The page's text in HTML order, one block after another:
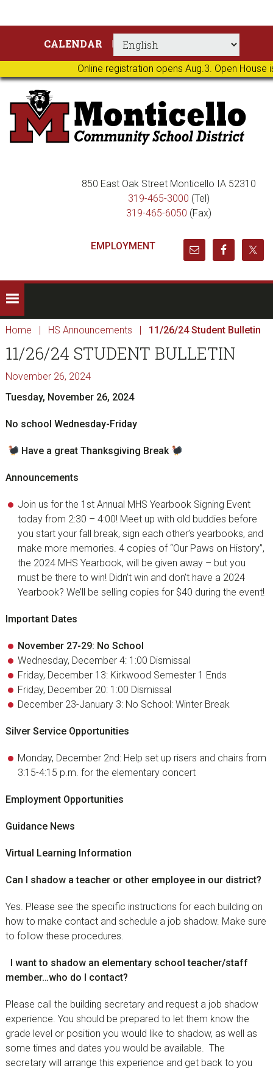
Online registration opens Aug.3. Open
primary
navigation
main
content
primary
sidebar
footer
CALENDAR
850 East Oak Street Monticello IA 52310
319-465-3000 (Tel)
319-465-6050 (Fax)
EMPLOYMENT
Home | HS Announcements | 11/26/24 Student Bulletin
11/26/24 STUDENT BULLETIN
November 26, 2024
Tuesday, November 26, 2024
No school Wednesday-Friday
Have a great Thanksgiving Break
Announcements
Join us for the 1st Annual MHS Yearbook Signing Event
today from 2:30 – 4:00! Meet up with old buddies before
you start your fall break, sign each other’s yearbooks, and
make more memories. 4 copies of “Our Paws on History”,
the 2024 MHS Yearbook, will be given away – but you
must be there to win! Didn’t win and don’t have a 2024
Yearbook? We’ll be selling copies for $40 during the event!
Important Dates
November 27-29: No School
Wednesday, December 4: 1:00 Dismissal
Friday, December 13: Kirkwood Semester 1 Ends
Friday, December 20: 1:00 Dismissal
December 23-January 3: No School: Winter Break
Silver Service Opportunities
Monday, December 2nd: Help set up risers and chairs from
3:15-4:15 p.m. for the elementary concert
Employment Opportunities
Guidance News
Virtual Learning Information
Can I shadow a teacher or other employee in our district?
Yes. Please see the specific instructions for each building on
how to make contact and schedule a job shadow. Make sure
to follow these procedures.
I want to shadow an elementary school teacher/staff
member…who do I contact?
Please call the building secretary and request a job shadow
experience. You should be prepared to let them know the
grade level or position you would like to shadow, as well as
some times and dates you would be available. The
secretary will arrange this experience and get back to you